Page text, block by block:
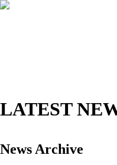
LATEST
News Archive